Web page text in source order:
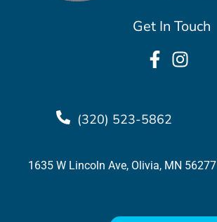
Get In Touch
(320) 523-5862
1635 W Lincoln Ave, Olivia, MN 56277